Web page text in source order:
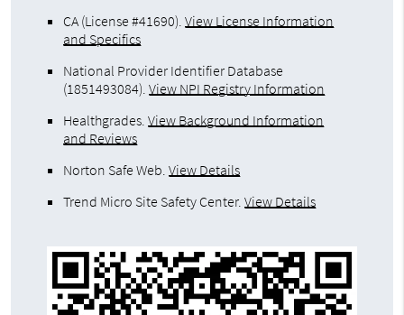
CA (License #41690).View License Information
and Specifics
National Provider Identifier Database
(1851493084).View NPI Registry Information
Healthgrades.View Background Information
and Reviews
Norton Safe Web.View Details
Trend Micro Site Safety Center.View Details